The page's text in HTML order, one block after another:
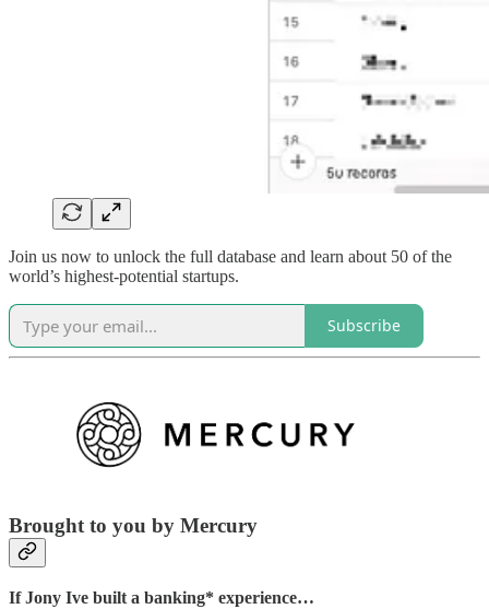
Join us now to unlock the full database and learn about 50 of the
world’s highest-potential startups.
Subscribe
Brought to you by Mercury
If Jony Ive built a banking* experience…